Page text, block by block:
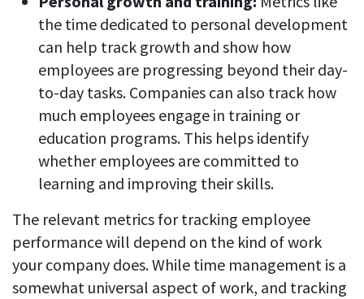
the time dedicated to personal development
can help track growth and show how
employees are progressing beyond their day-
to-day tasks. Companies can also track how
much employees engage in training or
education programs. This helps identify
whether employees are committed to
learning and improving their skills.
The relevant metrics for tracking employee
performance will depend on the kind of work
your company does. While time management is a
somewhat universal aspect of work, and tracking